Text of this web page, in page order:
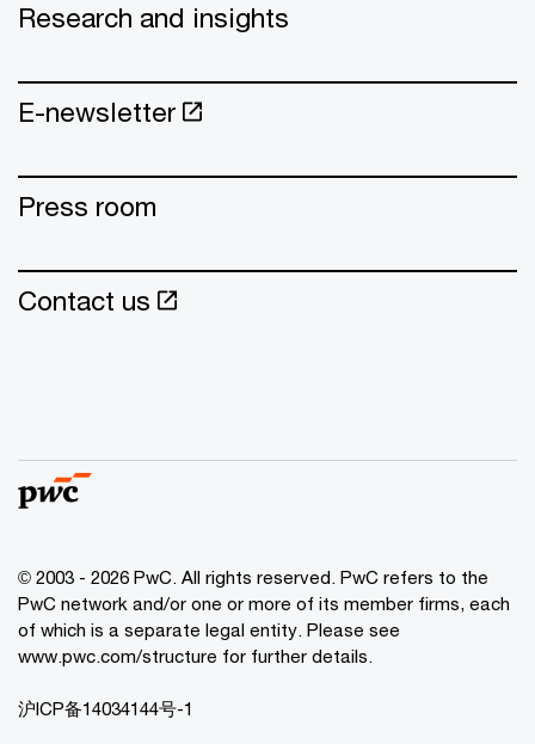
Research and insights
E-newsletter
Press room
Contact us
© 2003 - 2026 PwC. All rights reserved. PwC refers to the
PwC network and/or one or more of its member firms, each
of which is a separate legal entity. Please see
www.pwc.com/structure for further details.
沪ICP备14034144号-1